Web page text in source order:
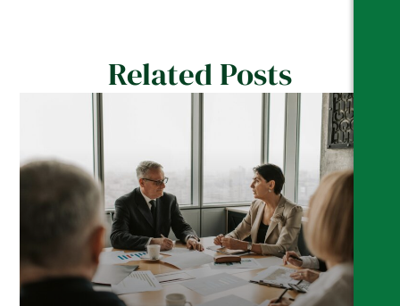
Related Posts